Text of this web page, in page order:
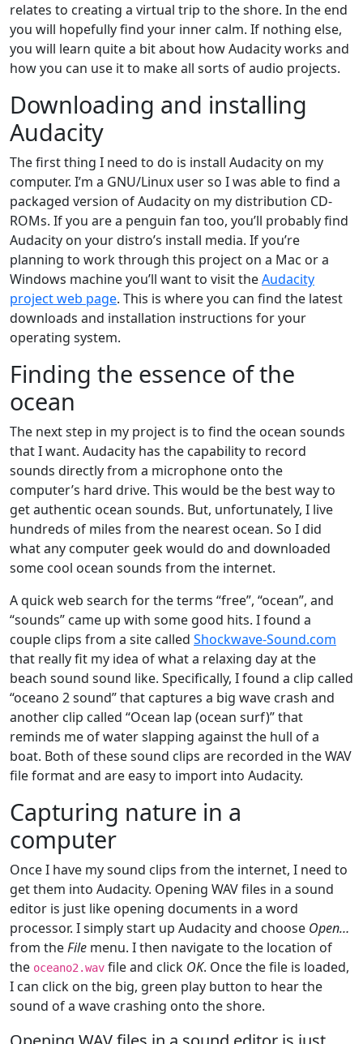
relates to creating a virtual trip to the shore. In the end
you will hopefully find your inner calm. If nothing else,
you will learn quite a bit about how Audacity works and
how you can use it to make all sorts of audio projects.
Downloading and installing
Audacity
The first thing I need to do is install Audacity on my
computer. I’m a GNU/Linux user so I was able to find a
packaged version of Audacity on my distribution CD-
ROMs. If you are a penguin fan too, you’ll probably find
Audacity on your distro’s install media. If you’re
planning to work through this project on a Mac or a
Windows machine you’ll want to visit theAudacity
project web page. This is where you can find the latest
downloads and installation instructions for your
operating system.
Finding the essence of the
ocean
The next step in my project is to find the ocean sounds
that I want. Audacity has the capability to record
sounds directly from a microphone onto the
computer’s hard drive. This would be the best way to
get authentic ocean sounds. But, unfortunately, I live
hundreds of miles from the nearest ocean. So I did
what any computer geek would do and downloaded
some cool ocean sounds from the internet.
A quick web search for the terms “free”, “ocean”, and
“sounds” came up with some good hits. I found a
couple clips from a site called Shockwave-Sound.com
that really fit my idea of what a relaxing day at the
beach sound sound like. Specifically, I found a clip called
“oceano 2 sound” that captures a big wave crash and
another clip called “Ocean lap (ocean surf)” that
reminds me of water slapping against the hull of a
boat. Both of these sound clips are recorded in the WAV
file format and are easy to import into Audacity.
Capturing nature in a
computer
Once I have my sound clips from the internet, I need to
get them into Audacity. Opening WAV files in a sound
editor is just like opening documents in a word
processor. I simply start up Audacity and choose Open…
from theFile menu. I then navigate to the location of
the oceano2.wav file and click OK. Once the file is loaded,
I can click on the big, green play button to hear the
sound of a wave crashing onto the shore.